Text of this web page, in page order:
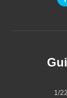
1/